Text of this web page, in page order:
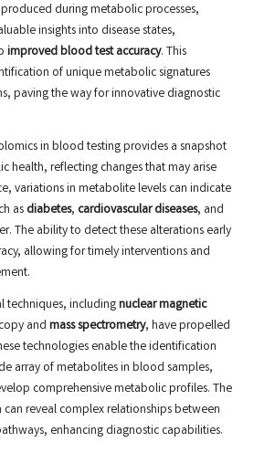
during metabolic processes,
insights into disease states,
improved blood test accuracy. This
of unique metabolic signatures
paving the way for innovative diagnostic
in blood testing provides a snapshot
health, reflecting changes that may arise
variations in metabolite levels can indicate
as diabetes, cardiovascular diseases, and
The ability to detect these alterations early
allowing for timely interventions and
techniques, includingnuclear magnetic
andmass spectrometry, have propelled
technologies enable the identification
array of metabolites in blood samples,
comprehensive metabolic profiles. The
reveal complex relationships between
enhancing diagnostic capabilities.